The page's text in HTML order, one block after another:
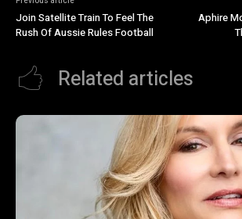
Join Satellite Train To Feel The
Rush Of Aussie Rules Football
Aphire
Related articles